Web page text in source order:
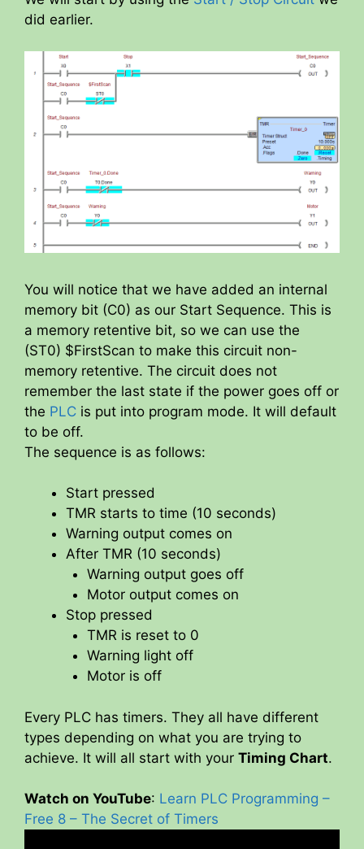
V
e
o
did earlier.
You will notice that we have added an internal
memory bit (C0) as our Start Sequence. This is
a memory retentive bit, so we can use the
(ST0) $FirstScan to make this circuit non-
memory retentive. The circuit does not
remember the last state if the power goes off or
the PLC is put into program mode. It will default
to be off.
The sequence is as follows:
Start pressed
TMR starts to time (10 seconds)
Warning output comes on
After TMR (10 seconds)
Warning output goes off
Motor output comes on
Stop pressed
TMR is reset to 0
Warning light off
Motor is off
Every PLC has timers. They all have different
types depending on what you are trying to
achieve. It will all start with your Timing Chart.
Watch on YouTube: Learn PLC Programming –
Free 8 – The Secret of Timers